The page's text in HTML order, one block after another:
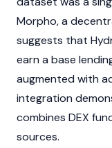
Morpho, a
suggests that
earn a base
augmented with
integration
combines DEX
sources.